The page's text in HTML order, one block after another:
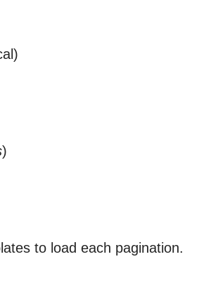
)
to load each pagination.